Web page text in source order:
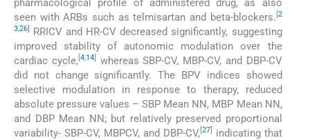
pharmacological profile of administered drug, as also
seen with ARBs such as telmisartan and beta-blockers. 2
3,26
RRICV and HR-CV decreased significantly, suggesting
improved stability of autonomic modulation over the
cardiac cycle, 4,14]
whereas SBP-CV, MBP-CV, and DBP-CV
did not change significantly. The BPV indices showed
selective modulation in response to therapy, reduced
absolute pressure values – SBP Mean NN, MBP Mean NN,
and DBP Mean NN; but relatively preserved proportional
variability- SBP-CV, MBPCV, and DBP-CV, 27]
indicating that